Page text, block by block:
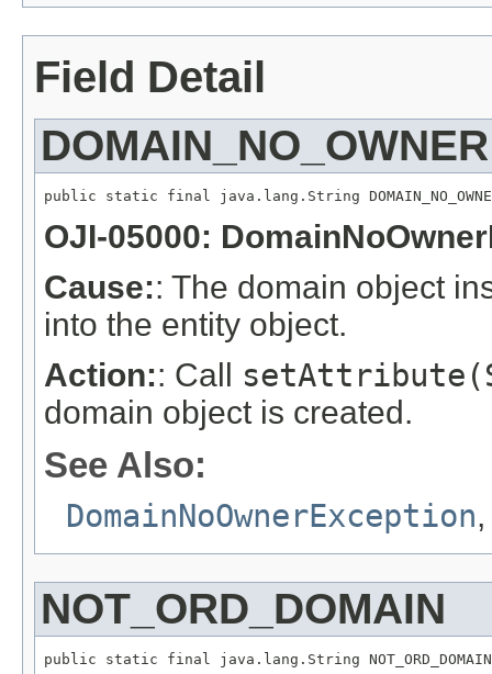
Field Detail
DOMAIN_NO_OWNER
public static final java.lang.String
OJI-05000:
Cause:: The domain object
into the entity object.
Action:: Call
domain object is created.
See Also:
DomainNoOwnerException
NOT_ORD_DOMAIN
public static final java.lang.String NOT_ORD_DOMAIN